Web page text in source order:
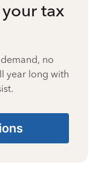
tax
no
year long with